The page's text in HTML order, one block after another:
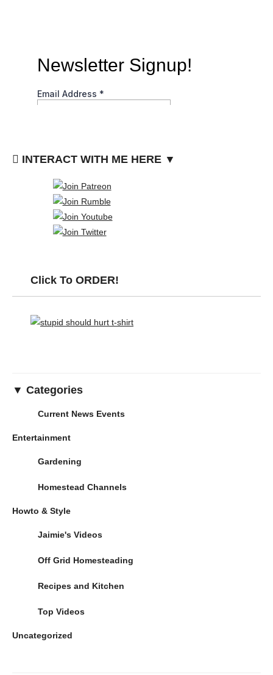
INTERACT WITH ME HERE ▼
Click To ORDER!
▼ Categories
Current News Events
Entertainment
Gardening
Homestead Channels
Howto & Style
Jaimie's Videos
Off Grid Homesteading
Recipes and Kitchen
Top Videos
Uncategorized